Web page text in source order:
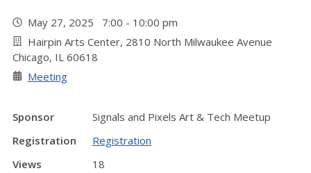
May 27, 2025 7:00 - 10:00 pm
Hairpin Arts Center, 2810 North Milwaukee Avenue
Chicago, IL 60618
Meeting
Sponsor
Signals and Pixels Art & Tech Meetup
Registration
Registration
Views
18